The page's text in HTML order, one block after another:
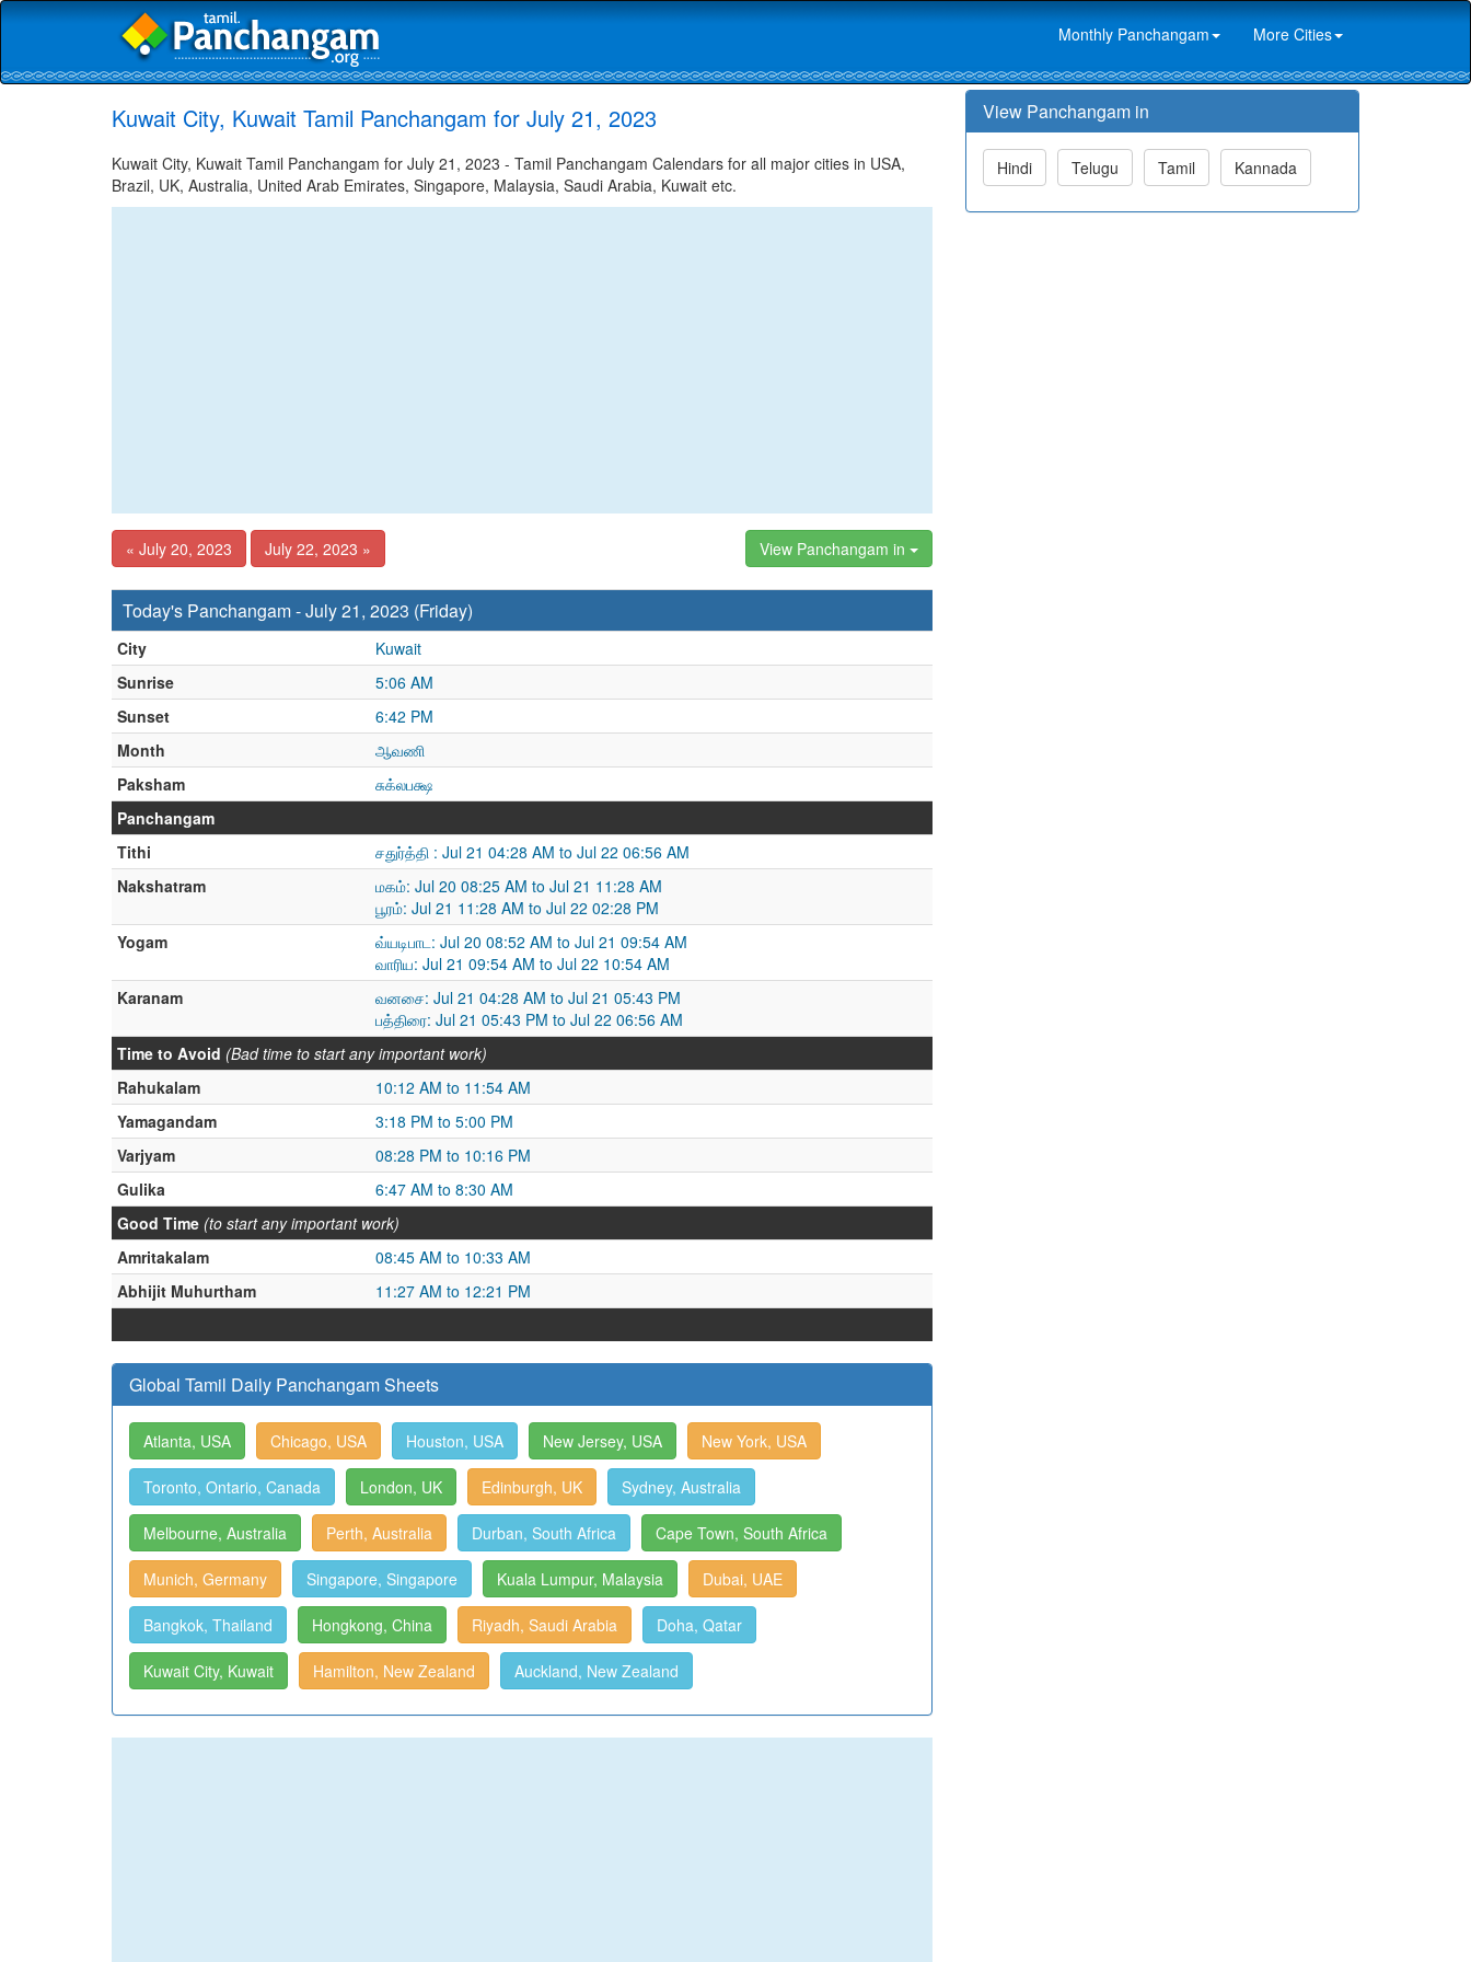
Monthly Panchangam More Cities
Kuwait City, Kuwait Tamil Panchangam for July 21, 2023
Kuwait City, Kuwait Tamil Panchangam for July 21, 2023 - Tamil Panchangam Calendars for all major cities in USA,
Brazil, UK, Australia, United Arab Emirates, Singapore, Malaysia, Saudi Arabia, Kuwait etc.
« July 20, 2023 July 22, 2023 » View Panchangam in
Today's Panchangam - July 21, 2023 (Friday)
City
Kuwait
Sunrise
5:06 AM
Sunset
6:42 PM
Month
ஆவணி
Paksham
சுக்லபக்ஷ
Panchangam
Tithi
சதுர்த்தி : Jul 21 04:28 AM to Jul 22 06:56 AM
Nakshatram
மகம்: Jul 20 08:25 AM to Jul 21 11:28 AM
பூரம்: Jul 21 11:28 AM to Jul 22 02:28 PM
Yogam
வ்யடிபாட: Jul 20 08:52 AM to Jul 21 09:54 AM
வாரிய: Jul 21 09:54 AM to Jul 22 10:54 AM
Karanam
வனசை: Jul 21 04:28 AM to Jul 21 05:43 PM
பத்திரை: Jul 21 05:43 PM to Jul 22 06:56 AM
Time to Avoid (Bad time to start any important work)
Rahukalam
10:12 AM to 11:54 AM
Yamagandam
3:18 PM to 5:00 PM
Varjyam
08:28 PM to 10:16 PM
Gulika
6:47 AM to 8:30 AM
Good Time (to start any important work)
Amritakalam
08:45 AM to 10:33 AM
Abhijit Muhurtham
11:27 AM to 12:21 PM
Global Tamil Daily Panchangam Sheets
Atlanta, USA Chicago, USA Houston, USA New Jersey, USA New York, USA
Toronto, Ontario, Canada London, UK Edinburgh, UK Sydney, Australia
Melbourne, Australia Perth, Australia Durban, South Africa Cape Town, South Africa
Munich, Germany Singapore, Singapore Kuala Lumpur, Malaysia Dubai, UAE
Bangkok, Thailand Hongkong, China Riyadh, Saudi Arabia Doha, Qatar
Kuwait City, Kuwait Hamilton, New Zealand Auckland, New Zealand
View Panchangam in
Hindi Telugu Tamil Kannada